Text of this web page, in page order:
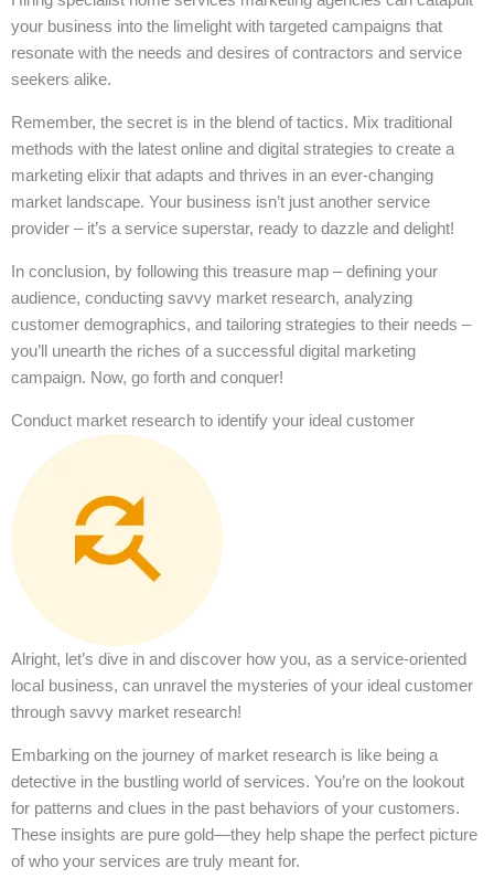
your business into the limelight with targeted campaigns that
resonate with the needs and desires of contractors and service
seekers alike.
Remember, the secret is in the blend of tactics. Mix traditional
methods with the latest online and digital strategies to create a
marketing elixir that adapts and thrives in an ever-changing
market landscape. Your business isn’t just another service
provider – it’s a service superstar, ready to dazzle and delight!
In conclusion, by following this treasure map – defining your
audience, conducting savvy market research, analyzing
customer demographics, and tailoring strategies to their needs –
you’ll unearth the riches of a successful digital marketing
campaign. Now, go forth and conquer!
Conduct market research to identify your ideal customer
Alright, let’s dive in and discover how you, as a service-oriented
local business, can unravel the mysteries of your ideal customer
through savvy market research!
Embarking on the journey of market research is like being a
detective in the bustling world of services. You’re on the lookout
for patterns and clues in the past behaviors of your customers.
These insights are pure gold—they help shape the perfect picture
of who your services are truly meant for.